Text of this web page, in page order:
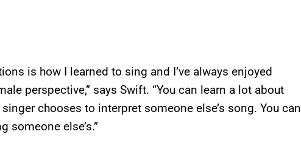
is how I learned to sing and I’ve always enjoyed
perspective,” says Swift. “You can learn a lot about
chooses to interpret someone else’s song. You can
someone else’s.”